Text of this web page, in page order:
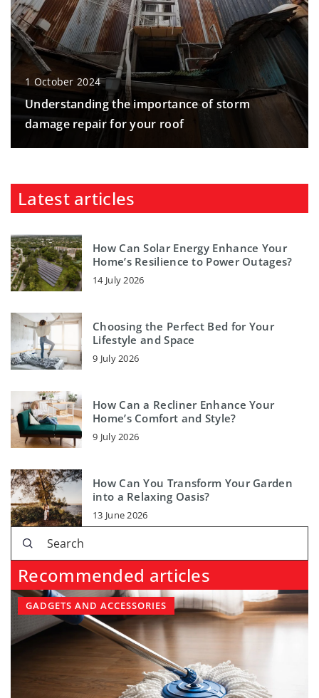
1 October 2024
Understanding the importance of storm
damage repair for your roof
Latest articles
How Can Solar Energy Enhance Your
Home’s Resilience to Power Outages?
14 July 2026
Choosing the Perfect Bed for Your
Lifestyle and Space
9 July 2026
How Can a Recliner Enhance Your
Home’s Comfort and Style?
9 July 2026
How Can You Transform Your Garden
into a Relaxing Oasis?
13 June 2026
Recommended articles
GADGETS AND ACCESSORIES